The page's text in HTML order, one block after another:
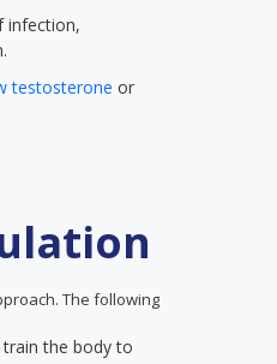
infection,
testosterone or
The following
the body to